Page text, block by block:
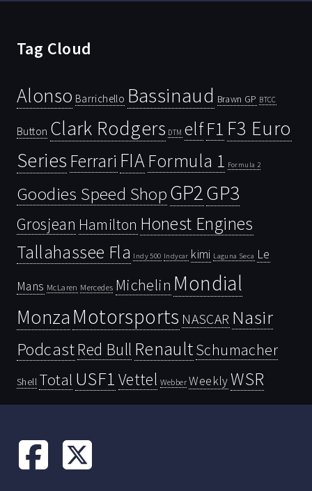
Tag Cloud
Alonso Barrichello Bassinaud Brawn GP BTCC
Button Clark Rodgers DTM elfF1 F3 Euro
Series Ferrari FIAFormula 1 Formula 2
Goodies Speed ShopGP2GP3
Grosjean Hamilton Honest Engines
Tallahassee Fla Indy 500 Indycar kimi Laguna Seca Le
Mans McLaren Mercedes Michelin Mondial
Monza Motorsports NASCAR Nasir
PodcastRed Bull RenaultSchumacher
Shell Total USF1 Vettel Webber WeeklyWSR